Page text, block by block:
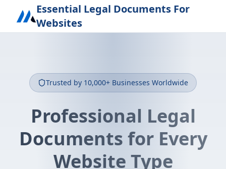
Essential Legal Documents For
Websites
Trusted by 10,000+ Businesses Worldwide
Professional Legal
Documents for Every
Website Type